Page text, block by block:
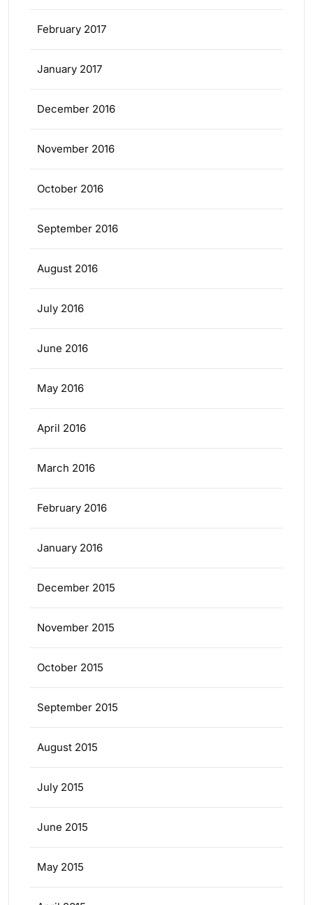
February 2017
January 2017
December 2016
November 2016
October 2016
September 2016
August 2016
July 2016
June 2016
May 2016
April 2016
March 2016
February 2016
January 2016
December 2015
November 2015
October 2015
September 2015
August 2015
July 2015
June 2015
May 2015